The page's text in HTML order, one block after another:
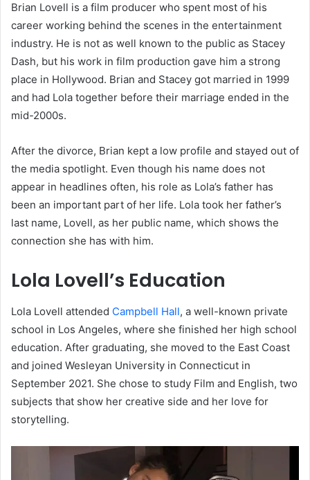
Brian Lovell is a film producer who spent most of his
career working behind the scenes in the entertainment
industry. He is not as well known to the public as Stacey
Dash, but his work in film production gave him a strong
place in Hollywood. Brian and Stacey got married in 1999
and had Lola together before their marriage ended in the
mid-2000s.
After the divorce, Brian kept a low profile and stayed out of
the media spotlight. Even though his name does not
appear in headlines often, his role as Lola’s father has
been an important part of her life. Lola took her father’s
last name, Lovell, as her public name, which shows the
connection she has with him.
Lola Lovell’s Education
Lola Lovell attended Campbell Hall, a well-known private
school in Los Angeles, where she finished her high school
education. After graduating, she moved to the East Coast
and joined Wesleyan University in Connecticut in
September 2021. She chose to study Film and English, two
subjects that show her creative side and her love for
storytelling.